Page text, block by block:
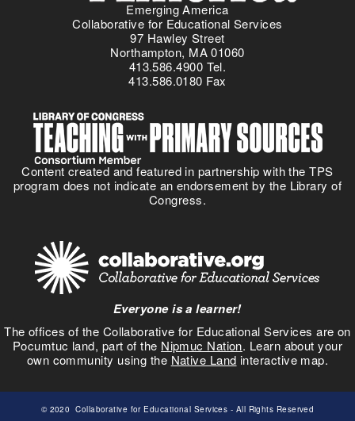
Emerging America
Collaborative for Educational Services
97 Hawley Street
Northampton, MA 01060
413.586.4900 Tel.
413.586.0180 Fax
Content created and featured in partnership with the TPS
program does not indicate an endorsement by the Library of
Congress.
Everyone is a learner!
The offices of the Collaborative for Educational Services are on
Pocumtuc land, part of the Nipmuc Nation. Learn about your
own community using the Native Land interactive map.
© 2020 Collaborative for Educational Services - All Rights Reserved